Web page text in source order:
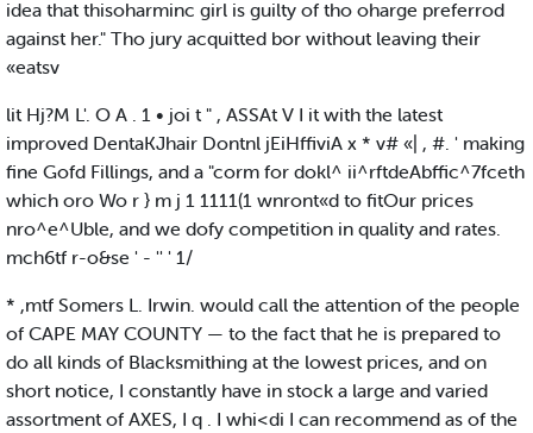
idea that thisoharminc girl is guilty of tho oharge preferrod
against her." Tho jury acquitted bor without leaving their
«eatsv
lit Hj?M L'. O A . 1 • joi t " , ASSAt V I it with the latest
improved DentaKJhair Dontnl jEiHffiviA x * v# «| , #. ' making
fine Gofd Fillings, and a "corm for dokl^ ii^rftdeAbffic^7fceth
which oro Wo r } m j 1 1111(1 wnront«d to fitOur prices
nro^e^Uble, and we dofy competition in quality and rates.
mch6tf r-o&se ' - '' ' 1/
* ,mtf Somers L. Irwin. would call the attention of the people
of CAPE MAY COUNTY — to the fact that he is prepared to
do all kinds of Blacksmithing at the lowest prices, and on
short notice, I constantly have in stock a large and varied
assortment of AXES, I q . I whi<di I can recommend as of the